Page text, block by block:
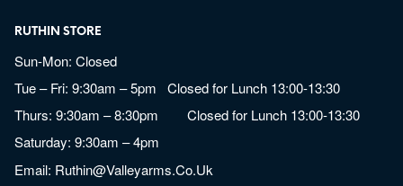
RUTHIN STORE
Sun-Mon: Closed
Tue – Fri: 9:30am – 5pm Closed for Lunch 13:00-13:30
Thurs: 9:30am – 8:30pm Closed for Lunch 13:00-13:30
Saturday: 9:30am – 4pm
Email: Ruthin@valleyarms.co.uk